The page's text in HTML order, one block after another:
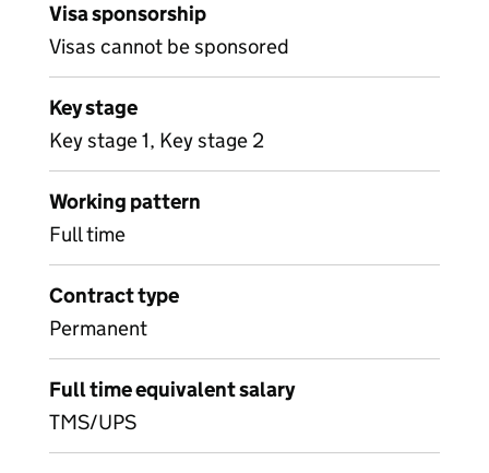
Visa sponsorship
Visas cannot be sponsored
Key stage
Key stage 1, Key stage 2
Working pattern
Full time
Contract type
Permanent
Full time equivalent salary
TMS/UPS